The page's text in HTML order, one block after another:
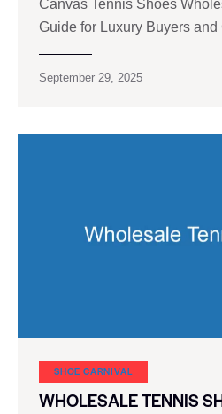
Canvas Tennis Shoes
Guide for Luxury Buyers
September 29, 2025
SHOE CARNIVAL​
WHOLESALE TENNIS